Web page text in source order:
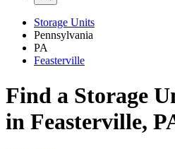
Storage Units
Pennsylvania
PA
Feasterville
Find a Storage
in Feasterville,